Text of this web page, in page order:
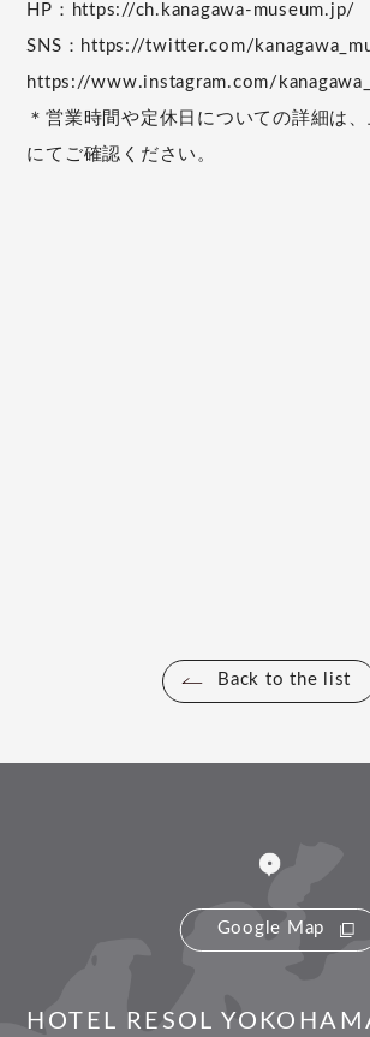
HP：https://ch.kanagawa-museum.jp/
SNS：https://twitter.com/
https://www.instagram.com/
＊営業時間や定休日についての詳細は
にてご確認ください。
Back to the list
Google Map
HOTEL RESOL